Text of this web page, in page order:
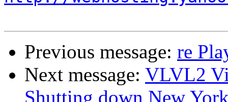
Previous message: re
Next message: VLVL2
Shutting down New